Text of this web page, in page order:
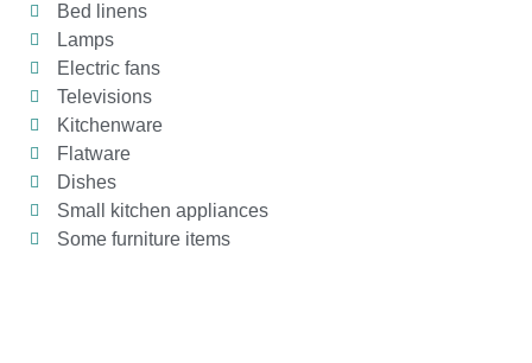
Bed linens
Lamps
Electric fans
Televisions
Kitchenware
Flatware
Dishes
Small kitchen appliances
Some furniture items